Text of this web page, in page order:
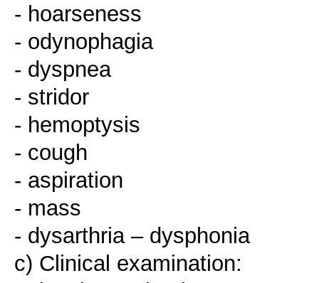
- hoarseness
- odynophagia
- dyspnea
- stridor
- hemoptysis
- cough
- aspiration
- mass
- dysarthria – dysphonia
c) Clinical examination: